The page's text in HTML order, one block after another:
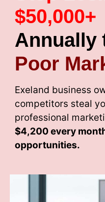
$50,000+
Annually
Poor
Exeland business
competitors steal
professional
$4,200 every
opportunities.